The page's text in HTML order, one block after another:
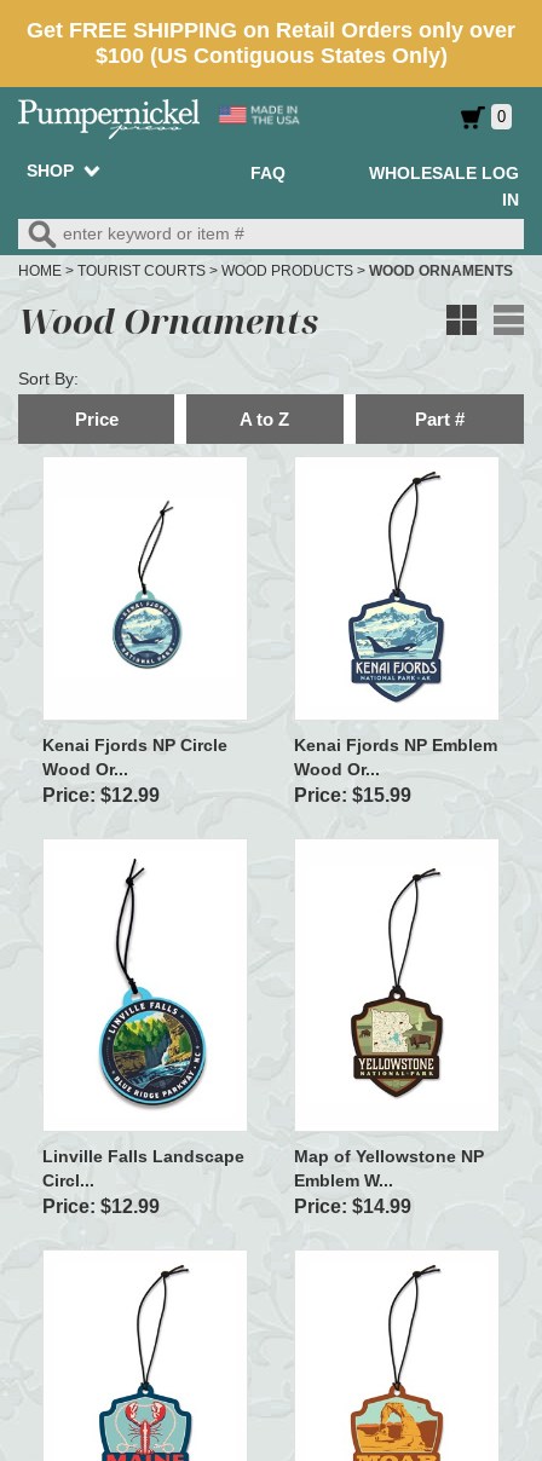
0
SHOP FAQ
WHOLESALE LOG
IN
HOME > TOURIST COURTS > WOOD PRODUCTS > WOOD ORNAMENTS
Wood Ornaments
Sort By:
Price A to Z Part #
Kenai Fjords NP Circle
Wood Or...
Price: $12.99
Kenai Fjords NP Emblem
Wood Or...
Price: $15.99
Linville Falls Landscape
Circl...
Price: $12.99
Map of Yellowstone NP
Emblem W...
Price: $14.99